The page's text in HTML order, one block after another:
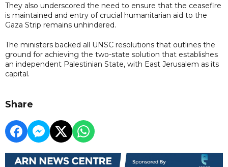
They also underscored the need to ensure that the ceasefire
is maintained and entry of crucial humanitarian aid to the
Gaza Strip remains unhindered.
The ministers backed all UNSC resolutions that outlines the
ground for achieving the two-state solution that establishes
an independent Palestinian State, with East Jerusalem as its
capital.
Share